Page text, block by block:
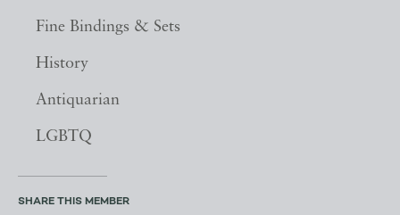
Fine Bindings & Sets
History
Antiquarian
LGBTQ
SHARE THIS MEMBER